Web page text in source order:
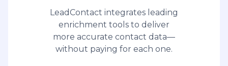
LeadContact integrates leading
enrichment tools to deliver
more accurate contact data—
without paying for each one.